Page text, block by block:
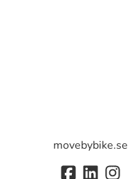
movebybike.se